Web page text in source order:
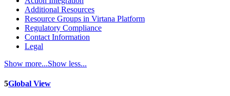
Additional Resources
Resource Groups in Virtana Platform
Regulatory Compliance
Contact Information
Legal
Show more...Show less...
5Global View